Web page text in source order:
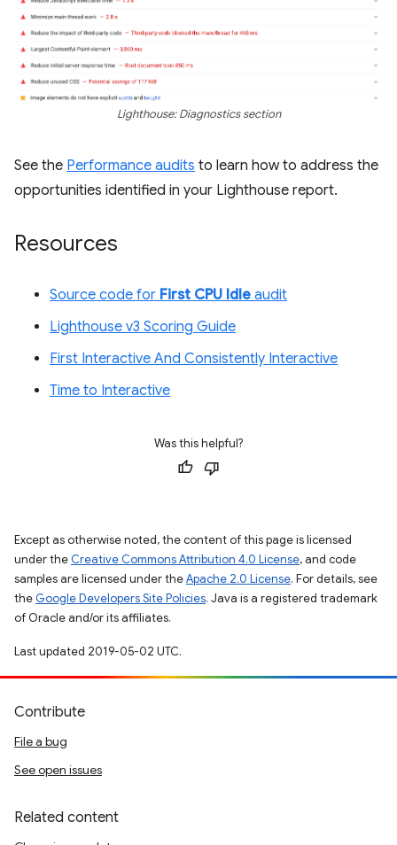
Lighthouse: Diagnostics section
See the Performance audits to learn how to address the
opportunities identified in your Lighthouse report.
Resources
Source code for First CPU Idle audit
Lighthouse v3 Scoring Guide
First Interactive And Consistently Interactive
Time to Interactive
Was this helpful?
Except as otherwise noted, the content of this page is licensed
under the Creative Commons Attribution 4.0 License, and code
samples are licensed under theApache 2.0 License. For details, see
the Google Developers Site Policies. Java is a registered trademark
of Oracle and/or its affiliates.
Last updated 2019-05-02 UTC.
Contribute
File a bug
See open issues
Related content